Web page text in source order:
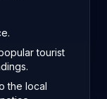
tourist
the local